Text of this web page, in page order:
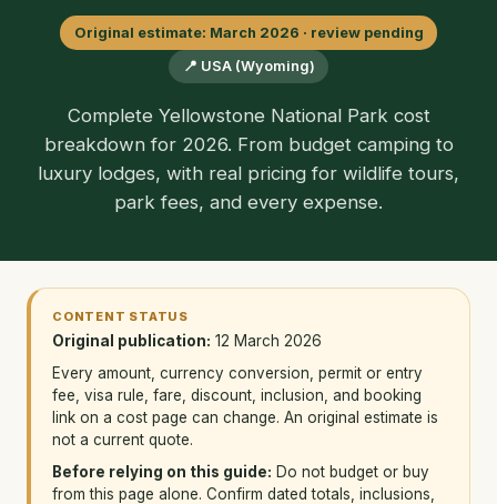
Original estimate: March 2026 · review pending
📍 USA (Wyoming)
Complete Yellowstone National Park cost
breakdown for 2026. From budget camping to
luxury lodges, with real pricing for wildlife tours,
park fees, and every expense.
CONTENT STATUS
Original publication: 12 March 2026
Every amount, currency conversion, permit or entry
fee, visa rule, fare, discount, inclusion, and booking
link on a cost page can change. An original estimate is
not a current quote.
Before relying on this guide: Do not budget or buy
from this page alone. Confirm dated totals, inclusions,